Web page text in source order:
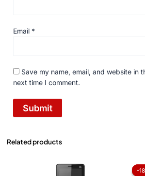
Email *
Save my name, email, and website in
next time I comment.
Related products
--